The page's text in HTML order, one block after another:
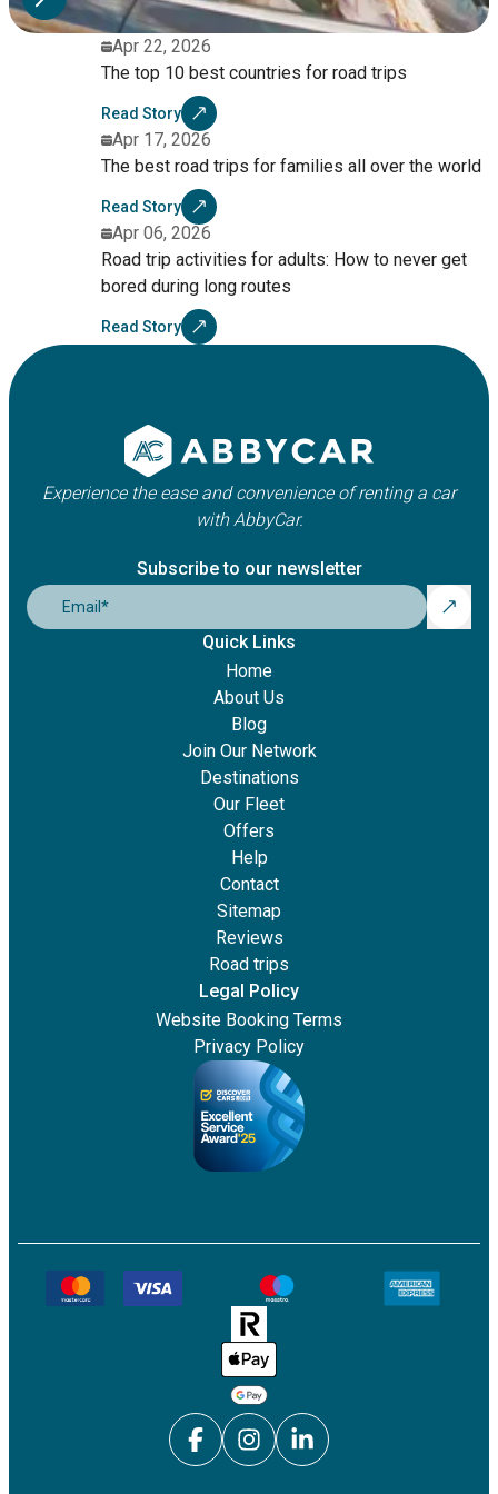
Apr 22, 2026
The top 10 best countries for road trips
Read Story
Apr 17, 2026
The best road trips for families all over the world
Read Story
Apr 06, 2026
Road trip activities for adults: How to never get
bored during long routes
Read Story
Experience the ease and convenience of renting a car
with AbbyCar.
Subscribe to our newsletter
Email *
Quick Links
Home
About Us
Blog
Join Our Network
Destinations
Our Fleet
Offers
Help
Contact
Sitemap
Reviews
Road trips
Legal Policy
Website Booking Terms
Privacy Policy